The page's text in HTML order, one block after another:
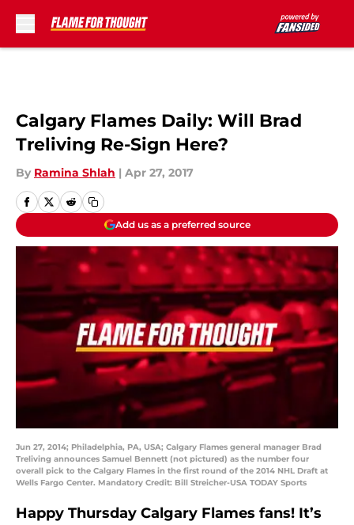
Calgary Flames Daily: Will Brad
Treliving Re-Sign Here?
By Ramina Shlah | Apr 27, 2017
Add us as a preferred source
Jun 27, 2014; Philadelphia, PA, USA; Calgary Flames general manager Brad
Treliving announces Samuel Bennett (not pictured) as the number four
overall pick to the Calgary Flames in the first round of the 2014 NHL Draft at
Wells Fargo Center. Mandatory Credit: Bill Streicher-USA TODAY Sports
Happy Thursday Calgary Flames fans! It’s